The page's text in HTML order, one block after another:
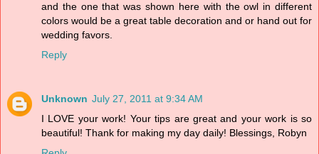
and the one that was shown here with the owl in different
colors would be a great table decoration and or hand out for
wedding favors.
Reply
Unknown July 27, 2011 at 9:34 AM
I LOVE your work! Your tips are great and your work is so
beautiful! Thank for making my day daily! Blessings, Robyn